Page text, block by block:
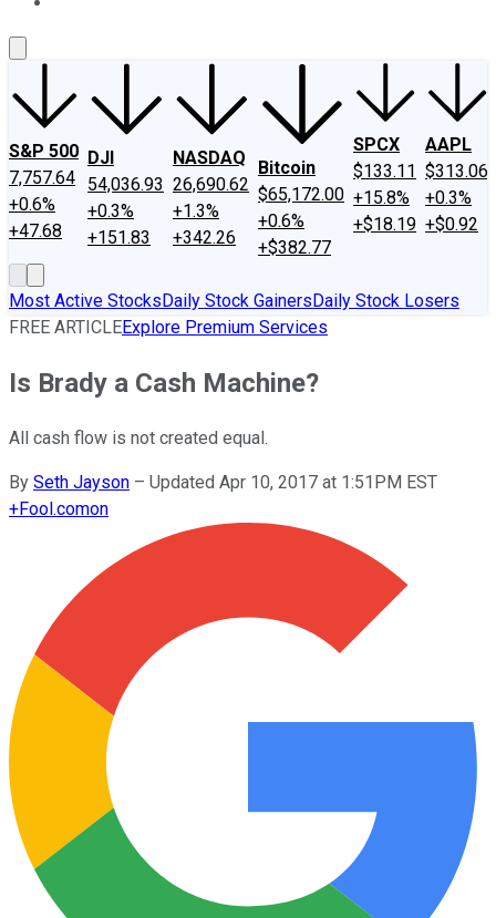
S&P 500
7,757.64
+0.6%
+47.68
DJI
54,036.93
+0.3%
+151.83
NASDAQ
26,690.62
+1.3%
+342.26
Bitcoin
$65,172.00
+0.6%
+$382.77
SPCX
$133.11
+15.8%
+$18.19
AAPL
$313.06
+0.3%
+$0.92
Most Active StocksDaily Stock GainersDaily Stock Losers
FREE ARTICLEExplore Premium Services
Is Brady a Cash Machine?
All cash flow is not created equal.
By Seth Jayson – Updated Apr 10, 2017 at 1:51PM EST
+Fool.comon